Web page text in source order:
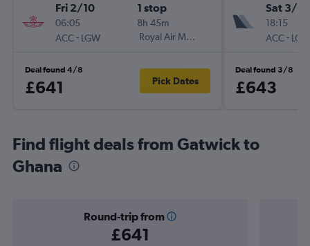
Fri 2/10
06:05
ACC- LGW
1 stop
8h 45m
Royal Air Maroc
Deal found 4/8
£641 Pick Dates
Sat 3/10
18:15
ACC- LGW
Deal found 3/8
£643
Find flight deals from Gatwick to
Ghana
Round-trip from
£641